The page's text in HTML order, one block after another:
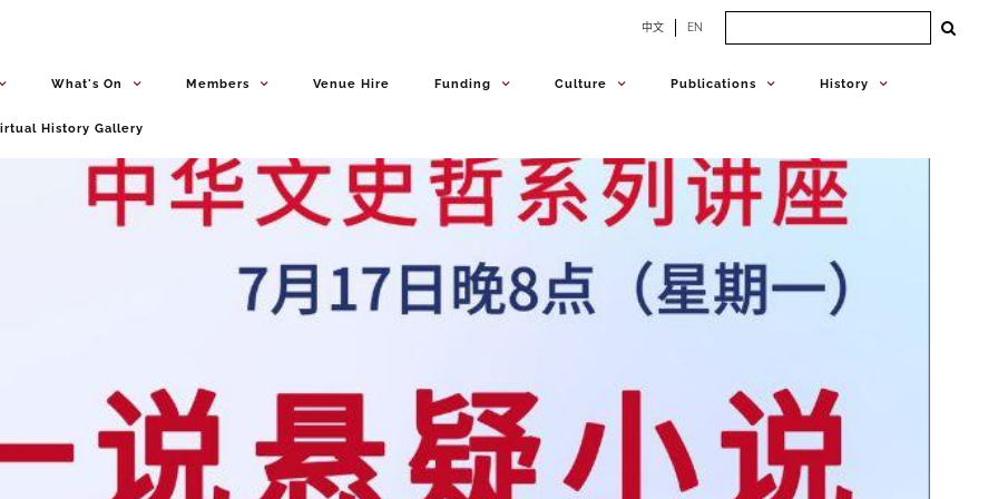
中文 EN
What's On Members Venue Hire Funding Culture Publications History
History Gallery